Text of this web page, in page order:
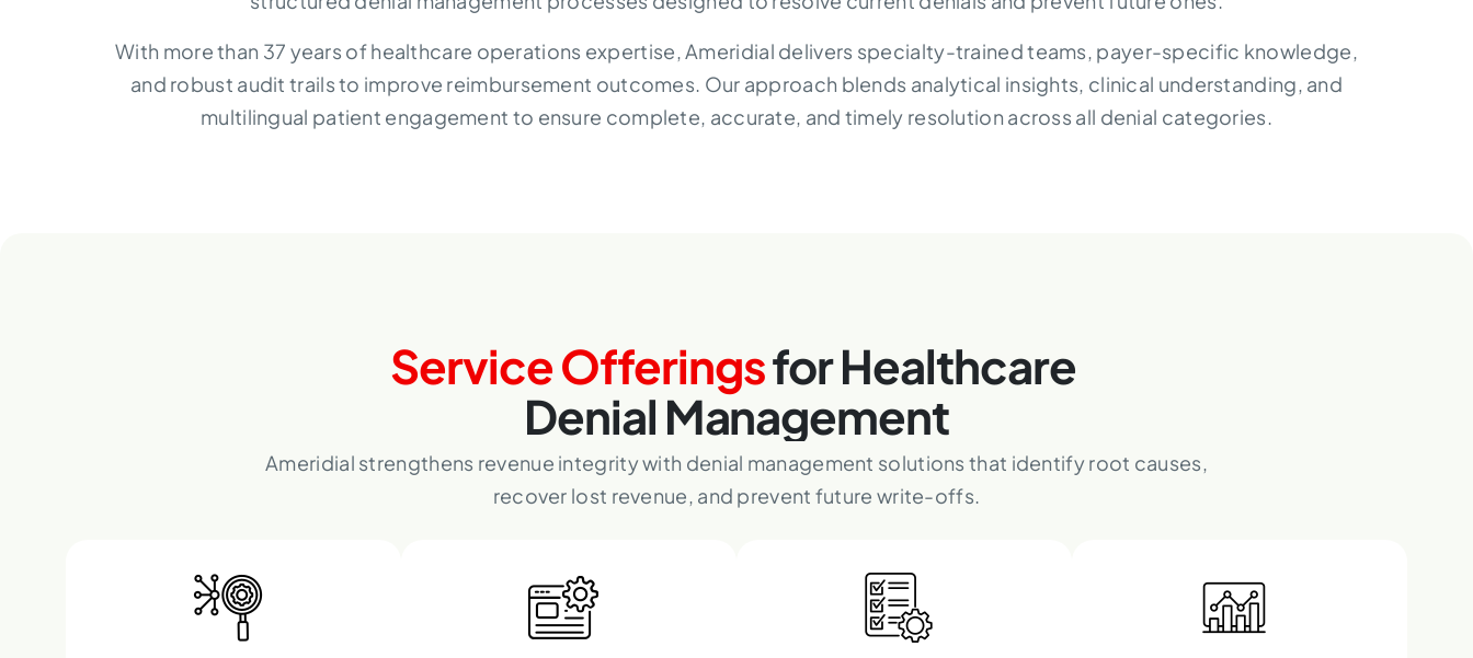
With more than 37 years of healthcare operations expertise, Ameridial delivers specialty-trained teams, payer-specific knowledge,
and robust audit trails to improve reimbursement outcomes. Our approach blends analytical insights, clinical understanding, and
multilingual patient engagement to ensure complete, accurate, and timely resolution across all denial categories.
Service Offeringsfor Healthcare
Denial Management
Ameridial strengthens revenue integrity with denial management solutions that identify root causes,
recover lost revenue, and prevent future write-offs.